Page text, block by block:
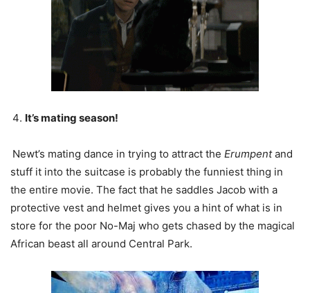
It’s mating season!
Newt’s mating dance in trying to attract the Erumpentand
stuff it into the suitcase is probably the funniest thing in
the entire movie. The fact that he saddles Jacob with a
protective vest and helmet gives you a hint of what is in
store for the poor No-Maj who gets chased by the magical
African beast all around Central Park.